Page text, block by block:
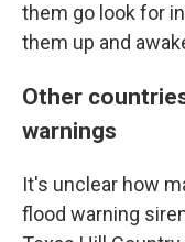
them go look for
them up and
Other
warnings
It's unclear how
flood warning